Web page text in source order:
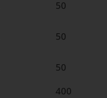
50
50
50
400